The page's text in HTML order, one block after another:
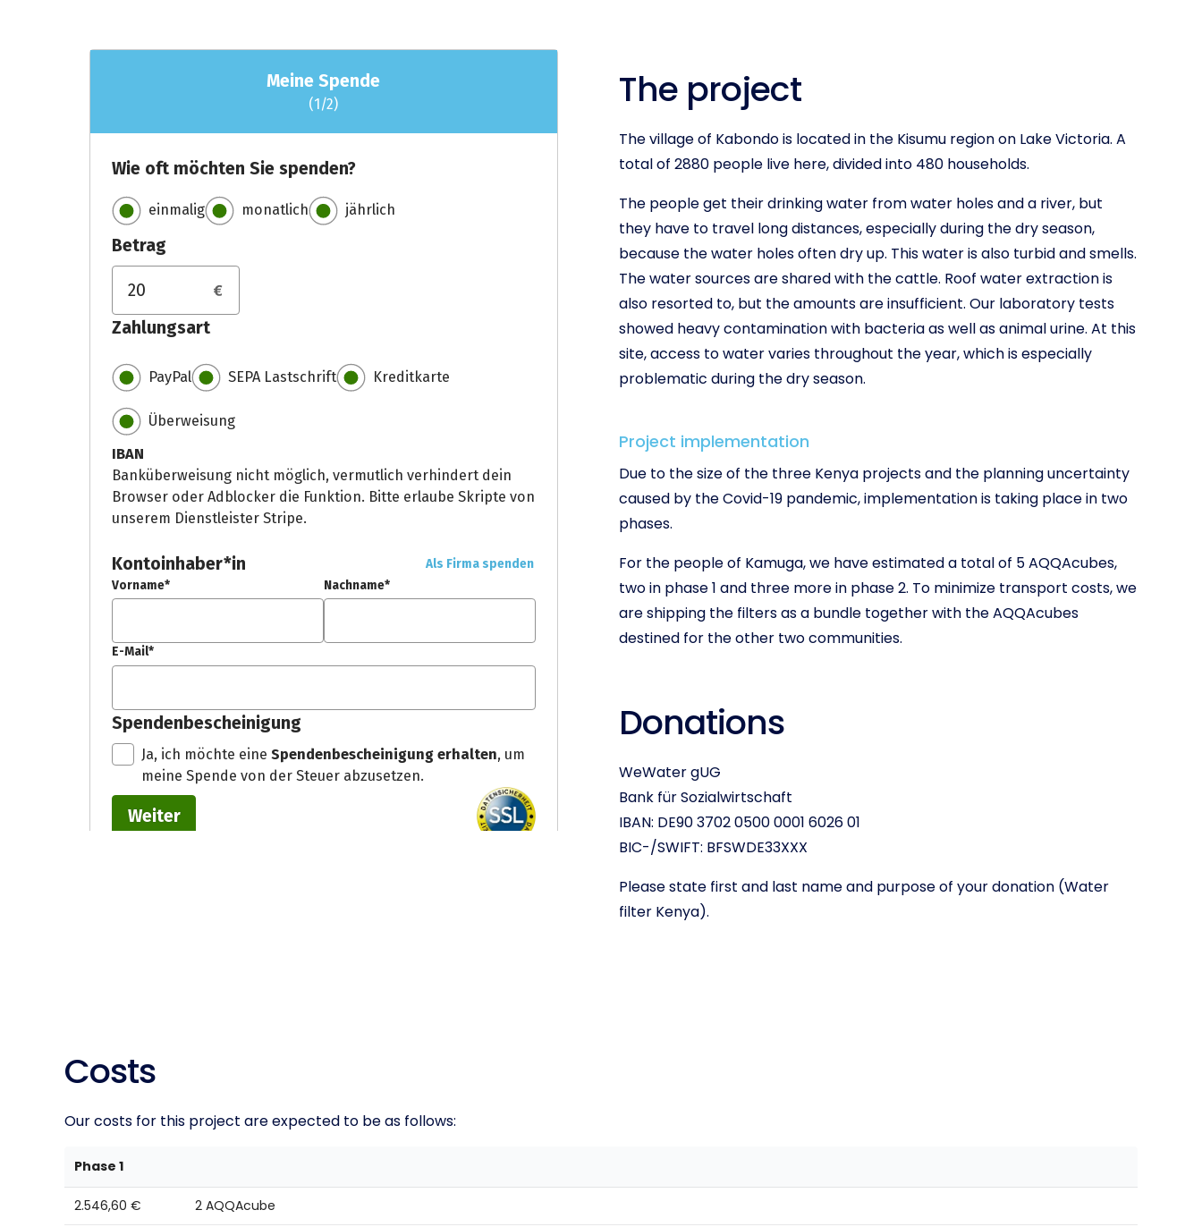
The project
The village of Kabondo is located in the Kisumu region on Lake Victoria. A
total of 2880 people live here, divided into 480 households.
The people get their drinking water from water holes and a river, but
they have to travel long distances, especially during the dry season,
because the water holes often dry up. This water is also turbid and smells.
The water sources are shared with the cattle. Roof water extraction is
also resorted to, but the amounts are insufficient. Our laboratory tests
showed heavy contamination with bacteria as well as animal urine. At this
site, access to water varies throughout the year, which is especially
problematic during the dry season.
Project implementation
Due to the size of the three Kenya projects and the planning uncertainty
caused by the Covid-19 pandemic, implementation is taking place in two
phases.
For the people of Kamuga, we have estimated a total of 5 AQQAcubes,
two in phase 1 and three more in phase 2. To minimize transport costs, we
are shipping the filters as a bundle together with the AQQAcubes
destined for the other two communities.
Donations
WeWater gUG
Bank für Sozialwirtschaft
IBAN: DE90 3702 0500 0001 6026 01
BIC-/SWIFT: BFSWDE33XXX
Please state first and last name and purpose of your donation (Water
filter Kenya).
Costs
Our costs for this project are expected to be as follows:
Phase 1
2.546,60 € 2 AQQAcube